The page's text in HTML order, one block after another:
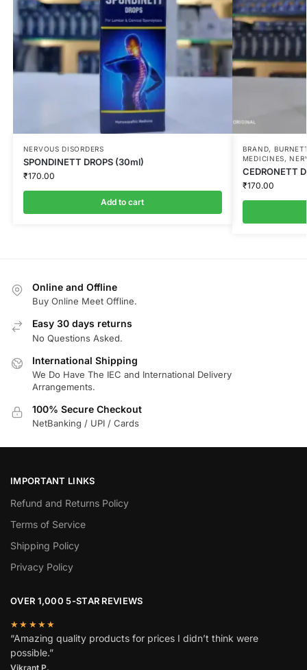
NERVOUS DISORDERS
SPONDINETT DROPS (30ml)
₹170.00
Add to cart
BRAND,
MEDICINES,
CEDRONETT
₹170.00
Online and Offline
Buy Online Meet Offline.
Easy 30 days returns
No Questions Asked.
International Shipping
We Do Have The IEC and International Delivery
Arrangements.
100% Secure Checkout
NetBanking / UPI / Cards
IMPORTANT LINKS
Refund and Returns Policy
Terms of Service
Shipping Policy
Privacy Policy
OVER 1,000 5-STAR REVIEWS
★★★★★
“Amazing quality products for prices I didn’t think were
possible.”
Vikrant P.